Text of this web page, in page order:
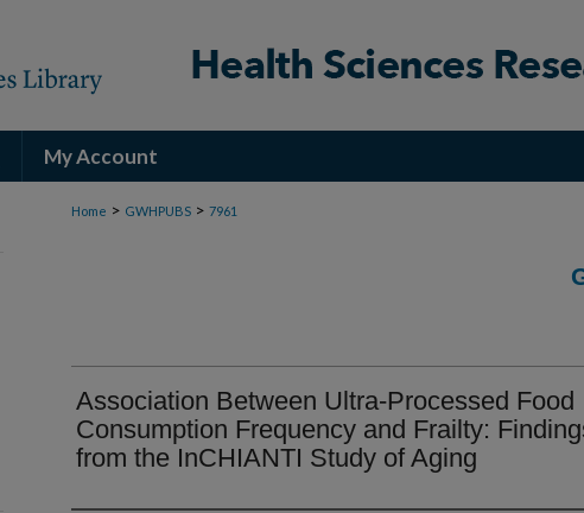
My Account
Home > GWHPUBS > 7961
Association Between Ultra-Processed Food
Consumption Frequency and Frailty:
from the InCHIANTI Study of Aging